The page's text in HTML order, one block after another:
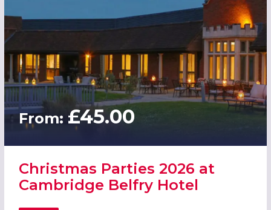
From: £45.00
Christmas Parties 2026 at
Cambridge Belfry Hotel